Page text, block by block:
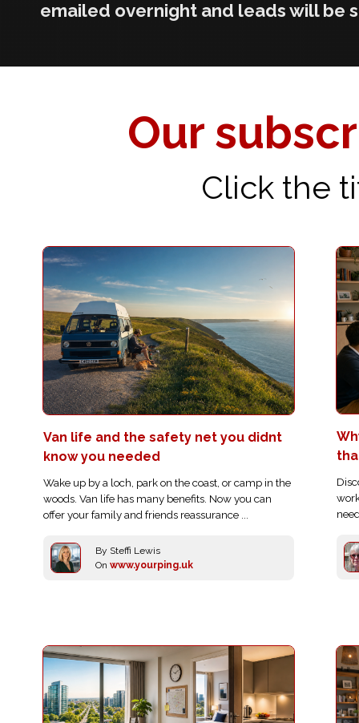
emailed overnight and leads will be
Our
Click the
Van life and the safety net you didnt
know you needed
Wake up by a loch, park on the coast, or camp in the
woods. Van life has many benefits. Now you can
offer your family and friends reassurance ...
By Steffi Lewis
On www.yourping.uk